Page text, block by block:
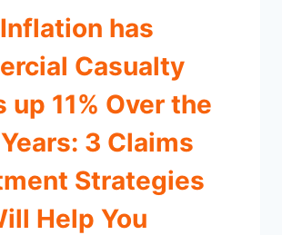
has
Casualty
up 11% Over the
3 Claims
Strategies
Help You